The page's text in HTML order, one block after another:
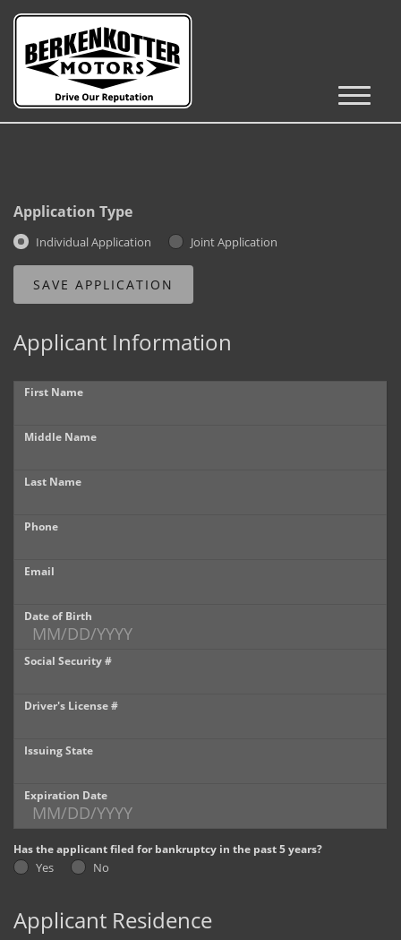
Inventory
Castle Rock Inventory
Brighton Inventory
Get Financed
Castle Rock
Brighton
Parker
Contact Us
Contact Us
Castle Rock North
Castle Rock South
Brighton
Parker
Title Office
Dealer Info
Our Reviews
Videos
Application Type
Individual Application Joint Application
Applicant Information
First Name
Middle Name
Last Name
Phone
Email
Date of Birth
Social Security #
Driver's License #
Issuing State
Expiration Date
Has the applicant filed for bankruptcy in the past 5 years?
Yes No
Applicant Residence